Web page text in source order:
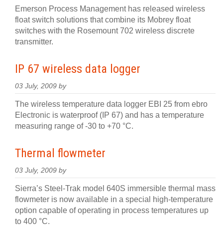
Emerson Process Management has released wireless
float switch solutions that combine its Mobrey float
switches with the Rosemount 702 wireless discrete
transmitter.
IP 67 wireless data logger
03 July, 2009 by
The wireless temperature data logger EBI 25 from ebro
Electronic is waterproof (IP 67) and has a temperature
measuring range of -30 to +70 °C.
Thermal flowmeter
03 July, 2009 by
Sierra’s Steel-Trak model 640S immersible thermal mass
flowmeter is now available in a special high-temperature
option capable of operating in process temperatures up
to 400 °C.